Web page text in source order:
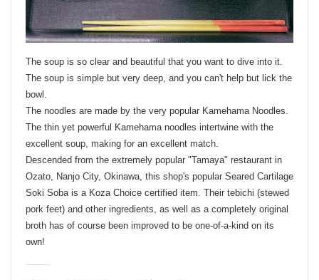
The soup is so clear and beautiful that you want to dive into it.
The soup is simple but very deep, and you can't help but lick the
bowl.
The noodles are made by the very popular Kamehama Noodles.
The thin yet powerful Kamehama noodles intertwine with the
excellent soup, making for an excellent match.
Descended from the extremely popular "Tamaya" restaurant in
Ozato, Nanjo City, Okinawa, this shop's popular Seared Cartilage
Soki Soba is a Koza Choice certified item. Their tebichi (stewed
pork feet) and other ingredients, as well as a completely original
broth has of course been improved to be one-of-a-kind on its
own!